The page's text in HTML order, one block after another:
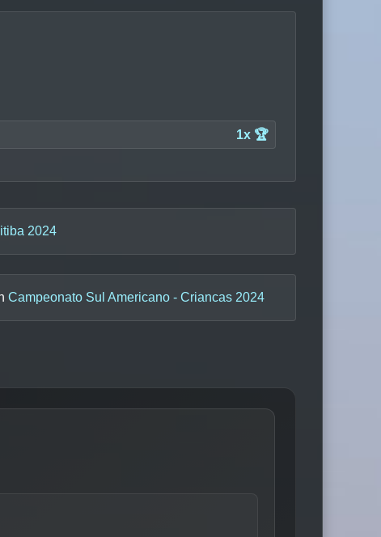
1x 🏆
2024
Campeonato Sul Americano - Criancas 2024